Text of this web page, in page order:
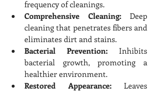
frequency of cleanings.
Comprehensive Cleaning: Deep
cleaning that penetrates fibers and
eliminates dirt and stains.
Bacterial Prevention: Inhibits
bacterial growth, promoting a
healthier environment.
Restored Appearance: Leaves